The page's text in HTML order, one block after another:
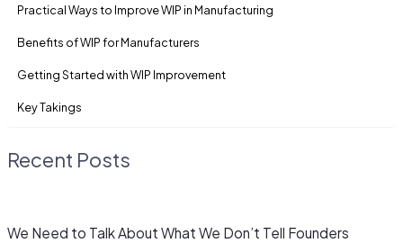
Practical Ways to Improve WIP in Manufacturing
Benefits of WIP for Manufacturers
Getting Started with WIP Improvement
Key Takings
Recent Posts
We Need to Talk About What We Don’t Tell Founders